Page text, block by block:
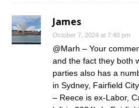
James
October 7, 2024 at 7:40 pm
@Marh – Your
and the fact they both
parties also has a
in Sydney, Fairfield City.
– Reece is ex-Labor,